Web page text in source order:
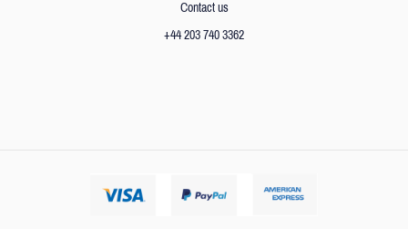
Contact us
+44 203 740 3362